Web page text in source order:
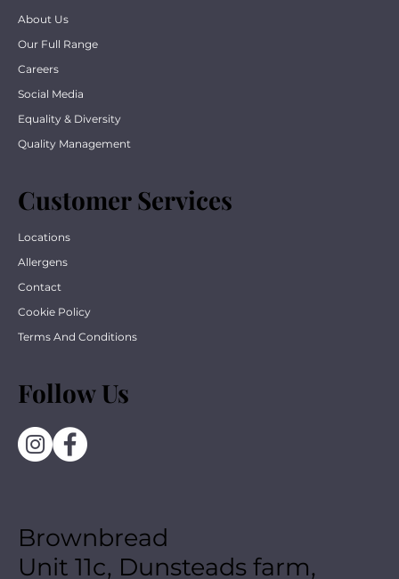
Customer Services
Locations
Allergens
Contact
Cookie Policy
Terms And Conditions
Follow Us
Brownbread
Unit 11c, Dunsteads farm,
About Us
Our Full Range
Careers
Social Media
Equality & Diversity
Quality Management